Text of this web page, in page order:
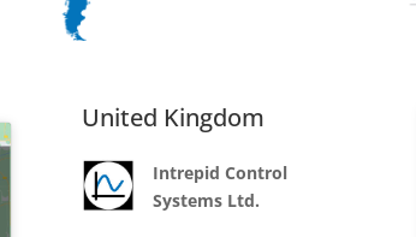
United Kingdom
Intrepid Control
Systems Ltd.